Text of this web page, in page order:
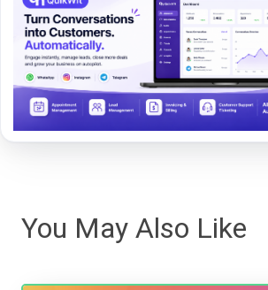
You May Also Like